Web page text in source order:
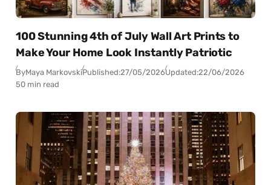
100 Stunning 4th of July Wall Art Prints to
Make Your Home Look Instantly Patriotic
ByMaya MarkovskiPublished:27/05/2026Updated:22/06/2026
50 min read